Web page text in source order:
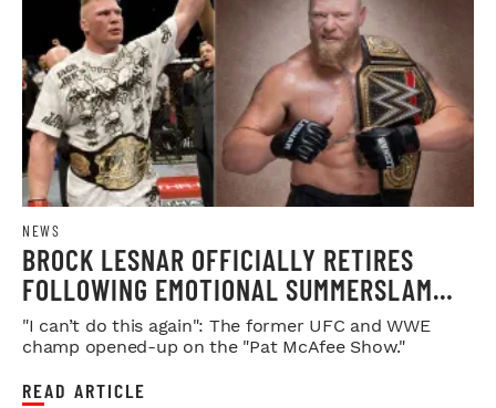
NEWS
BROCK LESNAR OFFICIALLY RETIRES
FOLLOWING EMOTIONAL SUMMERSLAM
FAREWELL
"I can’t do this again": The former UFC and WWE
champ opened-up on the "Pat McAfee Show."
READ ARTICLE